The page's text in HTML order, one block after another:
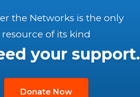
the Networks is the only
resource of its kind
your support.
Donate Now